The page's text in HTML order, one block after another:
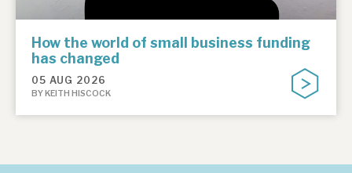
How the world of small business funding
has changed
05 AUG 2026
BY KEITH HISCOCK